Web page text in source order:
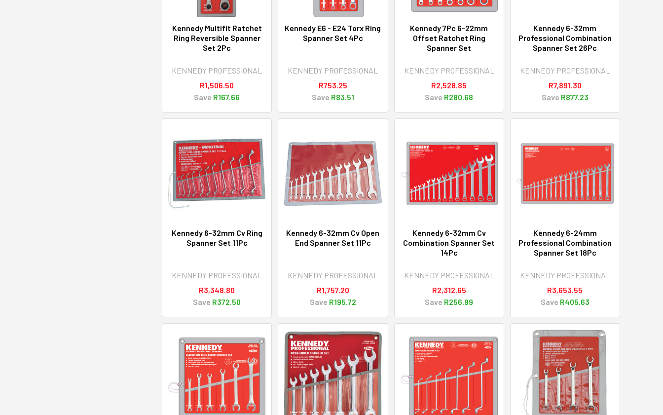
Kennedy Multifit Ratchet
Ring Reversible Spanner
Set 2Pc
KENNEDY PROFESSIONAL
R1,506.50
Save R167.66
Kennedy E6 - E24 Torx Ring
Spanner Set 4Pc
KENNEDY PROFESSIONAL
R753.25
Save R83.51
Kennedy 7Pc 6-22mm
Offset Ratchet Ring
Spanner Set
KENNEDY PROFESSIONAL
R2,528.85
Save R280.68
Kennedy 6-32mm
Professional Combination
Spanner Set 26Pc
KENNEDY PROFESSIONAL
R7,891.30
Save R877.23
Kennedy 6-32mm Cv Ring
Spanner Set 11Pc
KENNEDY PROFESSIONAL
R3,348.80
Save R372.50
Kennedy 6-32mm Cv Open
End Spanner Set 11Pc
KENNEDY PROFESSIONAL
R1,757.20
Save R195.72
Kennedy 6-32mm Cv
Combination Spanner Set
14Pc
KENNEDY PROFESSIONAL
R2,312.65
Save R256.99
Kennedy 6-24mm
Professional Combination
Spanner Set 18Pc
KENNEDY PROFESSIONAL
R3,653.55
Save R405.63